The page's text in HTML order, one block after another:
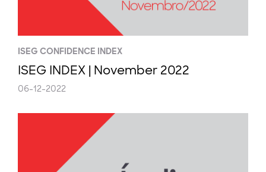
ISEG CONFIDENCE INDEX
ISEG INDEX | November 2022
06-12-2022